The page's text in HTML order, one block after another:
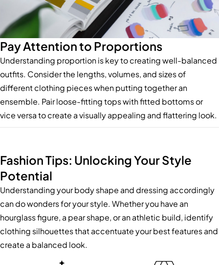
Pay Attention to Proportions
Understanding proportion is key to creating well-balanced
outfits. Consider the lengths, volumes, and sizes of
different clothing pieces when putting together an
ensemble. Pair loose-fitting tops with fitted bottoms or
vice versa to create a visually appealing and flattering look.
Fashion Tips: Unlocking Your Style
Potential
Understanding your body shape and dressing accordingly
can do wonders for your style. Whether you have an
hourglass figure, a pear shape, or an athletic build, identify
clothing silhouettes that accentuate your best features and
create a balanced look.